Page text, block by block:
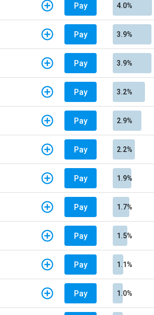
Pay 4.0%
Pay 3.9%
Pay 3.9%
Pay 3.2%
Pay 2.9%
Pay 2.2%
Pay 1.9%
Pay 1.7%
Pay 1.5%
Pay 1.1%
Pay 1.0%